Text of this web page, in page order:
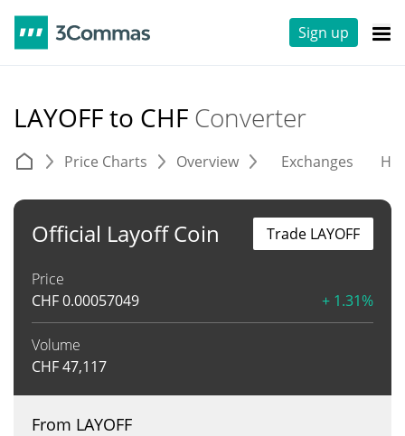
Sign up
LAYOFF to CHF Converter
Price Charts Overview Exchanges
Official Layoff Coin
Price
CHF0.00057049 + 1.31%
Volume
CHF47,117
Trade LAYOFF
From LAYOFF